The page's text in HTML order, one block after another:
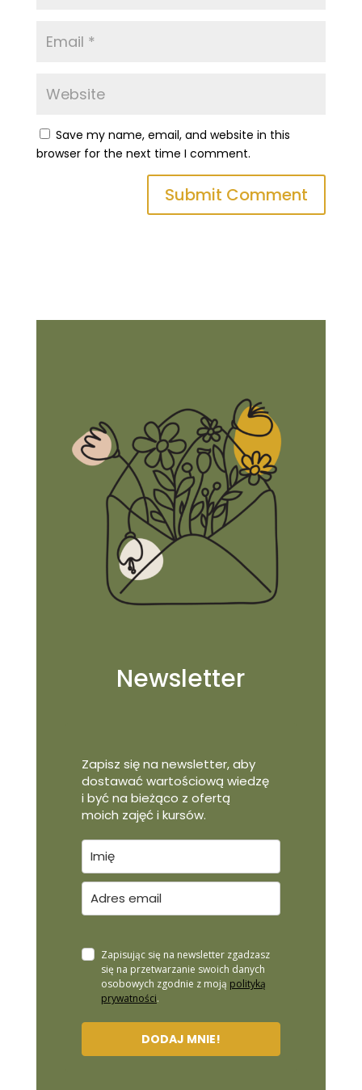
Save my name, email, and website in this
browser for the next time I comment.
Submit Comment
Newsletter
Zapisz się na newsletter, aby
dostawać wartościową wiedzę
i być na bieżąco z ofertą
moich zajęć i kursów.
Zapisując się na newsletter zgadzasz
się na przetwarzanie swoich danych
osobowych zgodnie z moją polityką
prywatności.
DODAJ MNIE!